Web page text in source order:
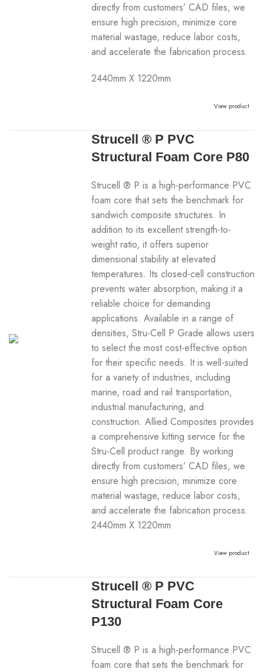
directly from customers’ CAD files, we
ensure high precision, minimize core
material wastage, reduce labor costs,
and accelerate the fabrication process.
2440mm X 1220mm
View product
Strucell ® P PVC
Structural Foam Core P80
Strucell ® P is a high-performance PVC
foam core that sets the benchmark for
sandwich composite structures. In
addition to its excellent strength-to-
weight ratio, it offers superior
dimensional stability at elevated
temperatures. Its closed-cell construction
prevents water absorption, making it a
reliable choice for demanding
applications. Available in a range of
densities, Stru-Cell P Grade allows users
to select the most cost-effective option
for their specific needs. It is well-suited
for a variety of industries, including
marine, road and rail transportation,
industrial manufacturing, and
construction. Allied Composites provides
a comprehensive kitting service for the
Stru-Cell product range. By working
directly from customers’ CAD files, we
ensure high precision, minimize core
material wastage, reduce labor costs,
and accelerate the fabrication process.
2440mm X 1220mm
View product
Strucell ® P PVC
Structural Foam Core
P130
Strucell ® P is a high-performance PVC
foam core that sets the benchmark for